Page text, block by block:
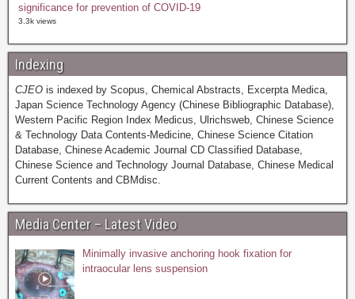
significance for prevention of COVID-19
3.3k views
Indexing
CJEO is indexed by Scopus, Chemical Abstracts, Excerpta Medica,
Japan Science Technology Agency (Chinese Bibliographic Database),
Western Pacific Region Index Medicus, Ulrichsweb, Chinese Science
& Technology Data Contents-Medicine, Chinese Science Citation
Database, Chinese Academic Journal CD Classified Database,
Chinese Science and Technology Journal Database, Chinese Medical
Current Contents and CBMdisc.
Media Center – Latest Video
Minimally invasive anchoring hook fixation for
intraocular lens suspension